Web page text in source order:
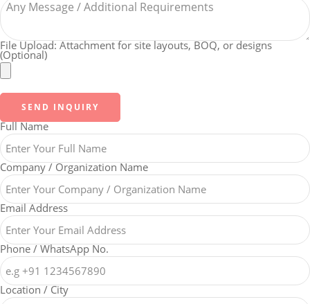
File Upload: Attachment for site layouts, BOQ, or designs
(Optional)
SEND INQUIRY
Full Name
Company / Organization Name
Email Address
Phone / WhatsApp No.
Location / City